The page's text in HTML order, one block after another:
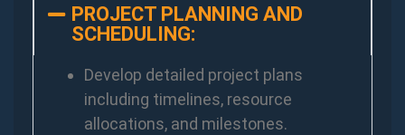
PROJECT PLANNING AND
SCHEDULING:
Develop detailed project plans
including timelines, resource
allocations, and milestones.